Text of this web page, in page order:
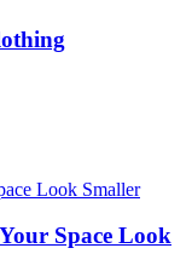
Space Look